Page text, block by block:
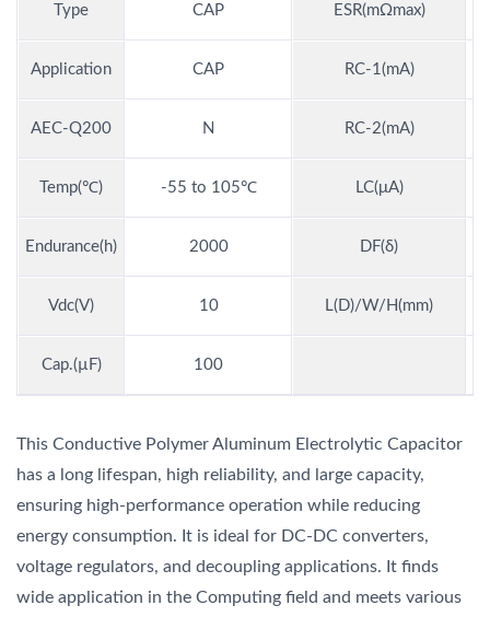
Type CAP ESR(mΩmax)
Application CAP RC-1(mA)
AEC-Q200 N RC-2(mA)
Temp(℃) -55 to 105℃ LC(μA)
Endurance(h) 2000 DF(δ)
Vdc(V) 10 L(D)/W/H(mm)
Cap.(µF) 100
This Conductive Polymer Aluminum Electrolytic Capacitor
has a long lifespan, high reliability, and large capacity,
ensuring high-performance operation while reducing
energy consumption. It is ideal for DC-DC converters,
voltage regulators, and decoupling applications. It finds
wide application in the Computing field and meets various